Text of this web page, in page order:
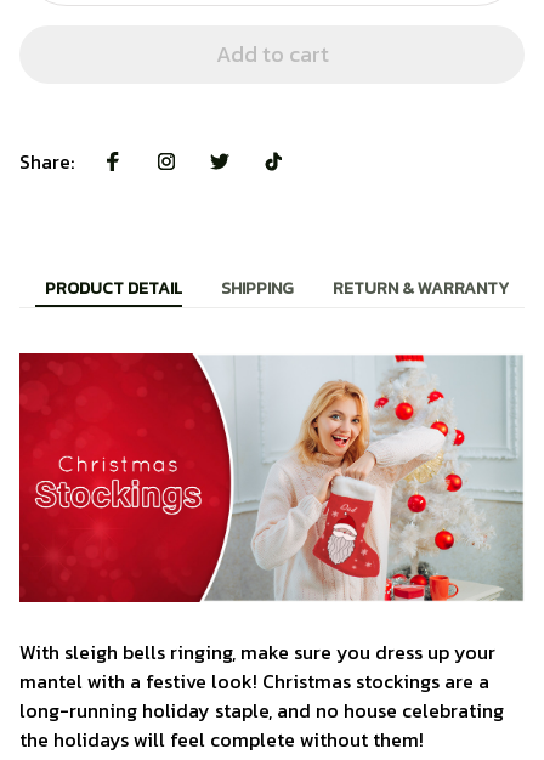
Add to cart
Share:
PRODUCT DETAIL SHIPPING RETURN & WARRANTY
With sleigh bells ringing, make sure you dress up your
mantel with a festive look! Christmas stockings are a
long-running holiday staple, and no house celebrating
the holidays will feel complete without them!